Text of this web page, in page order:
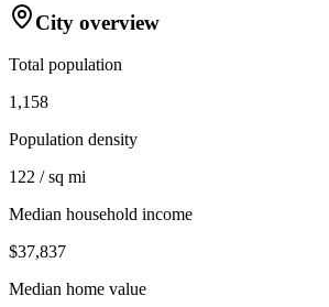
City overview
Total population
1,158
Population density
122 / sq mi
Median household income
$37,837
Median home value